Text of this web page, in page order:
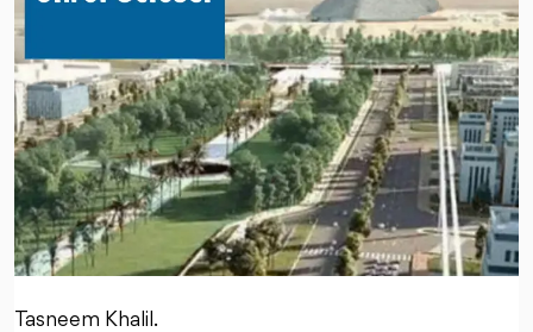
Tasneem Khalil.